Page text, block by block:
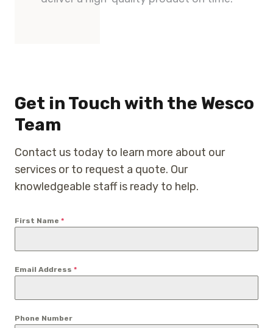
Get in Touch with the Wesco
Team
Contact us today to learn more about our
services or to request a quote. Our
knowledgeable staff is ready to help.
First Name *
Email Address *
Phone Number